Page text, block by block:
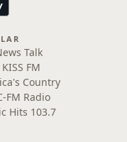
Talk
FM
Country
FM Radio
Hits 103.7